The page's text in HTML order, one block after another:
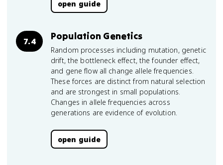
open guide
7.4 Population Genetics
Random processes including mutation, genetic
drift, the bottleneck effect, the founder effect,
and gene flow all change allele frequencies.
These forces are distinct from natural selection
and are strongest in small populations.
Changes in allele frequencies across
generations are evidence of evolution.
open guide